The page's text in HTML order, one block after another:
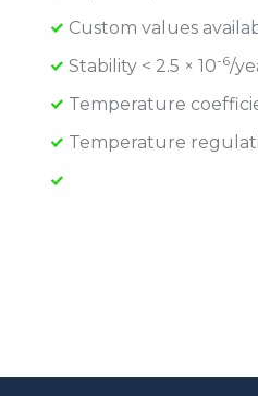
Custom values
Stability < 2.5 × 10-6/
Temperature
Temperature